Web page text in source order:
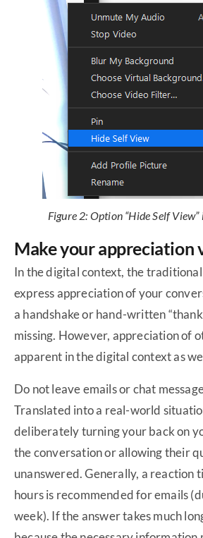
Figure 2: Option “Hide Self View”
Make your appreciation
In the digital context, the traditional
express appreciation of your
a handshake or hand-written
missing. However, appreciation of
apparent in the digital context as
Do not leave emails or chat
Translated into a real-world
deliberately turning your back on
the conversation or allowing their
unanswered. Generally, a reaction
hours is recommended for emails
week). If the answer takes much